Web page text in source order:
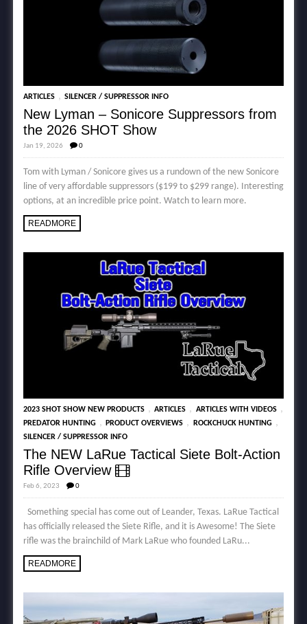
ARTICLES , SILENCER / SUPPRESSOR INFO
New Lyman – Sonicore Suppressors from
the 2026 SHOT Show
Jan 19, 2026 0
Tom with Lyman / Sonicore gives us a rundown of the new Sonicore
line of very affordable suppressors ($199 to $299 range). Interesting
options, at an incredible price point. Watch to learn more.
READMORE
2023 SHOT SHOW NEW PRODUCTS , ARTICLES , ARTICLES WITH VIDEOS ,
PREDATOR HUNTING , PRODUCT OVERVIEWS , ROCKCHUCK HUNTING ,
SILENCER / SUPPRESSOR INFO
The NEW LaRue Tactical Siete Bolt-Action
Rifle Overview
Feb 6, 2023 0
Something special has come out of Leander, Texas. LaRue Tactical
has officially released the Siete Rifle, and it is Awesome! The Siete
rifle was the brainchild of Mark LaRue who founded LaRu...
READMORE